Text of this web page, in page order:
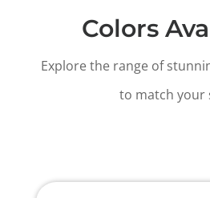
Colors
Explore the range of
to match your